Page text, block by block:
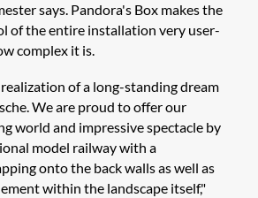
says. Pandora's Box makes the
of the entire installation very user-
complex it is.
of a long-standing dream
We are proud to offer our
world and impressive spectacle by
model railway with a
onto the back walls as well as
within the landscape itself,"